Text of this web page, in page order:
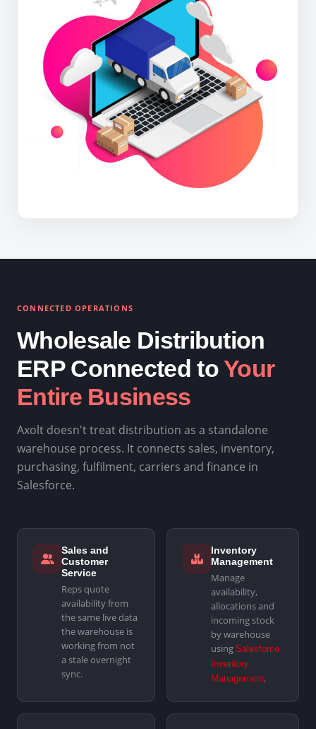
CONNECTED OPERATIONS
Wholesale Distribution
ERP Connected toYour
Entire Business
Axolt doesn't treat distribution as a standalone
warehouse process. It connects sales, inventory,
purchasing, fulfilment, carriers and finance in
Salesforce.
Sales and
Customer
Service
Reps quote
availability from
the same live data
the warehouse is
working from not
a stale overnight
sync.
Inventory
Management
Manage
availability,
allocations and
incoming stock
by warehouse
using Salesforce
Inventory
Management.